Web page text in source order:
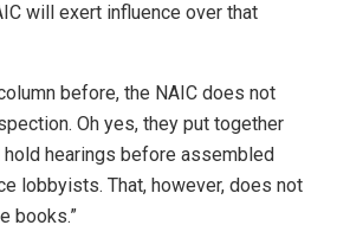
will exert influence over that
before, the NAIC does not
Oh yes, they put together
hearings before assembled
lobbyists. That, however, does not
books.”